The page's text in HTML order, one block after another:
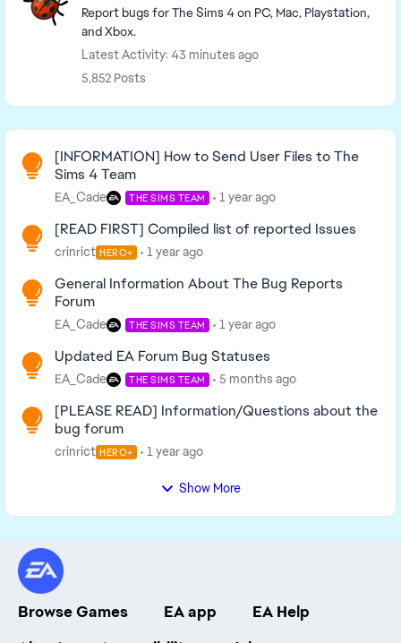
Report bugs for The Sims 4 on PC, Mac, Playstation,
and Xbox.
Latest Activity: 43 minutes ago
5,852 Posts
Read First
[INFORMATION] How to Send User Files to The
Sims 4 Team
EA_Cade THE SIMS TEAM 1 year ago
[READ FIRST] Compiled list of reported Issues
crinrict HERO+ 1 year ago
General Information About The Bug Reports
Forum
EA_Cade THE SIMS TEAM 1 year ago
Updated EA Forum Bug Statuses
EA_Cade THE SIMS TEAM 5 months ago
[PLEASE READ] Information/Questions about the
bug forum
crinrict HERO+ 1 year ago
Show More
Browse Games EA app
EA Help